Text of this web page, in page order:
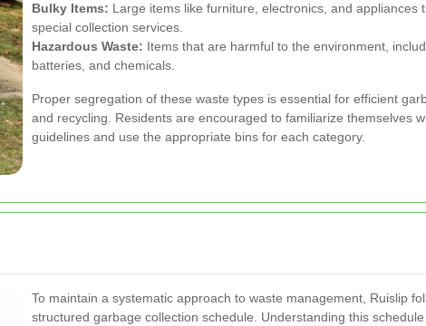
Bulky Items: Large items like furniture, electronics, and appliances
special collection services.
Hazardous Waste: Items that are harmful to the environment,
batteries, and chemicals.
Proper segregation of these waste types is essential for efficient
and recycling. Residents are encouraged to familiarize themselves
guidelines and use the appropriate bins for each category.
To maintain a systematic approach to waste management, Ruislip
structured garbage collection schedule. Understanding this